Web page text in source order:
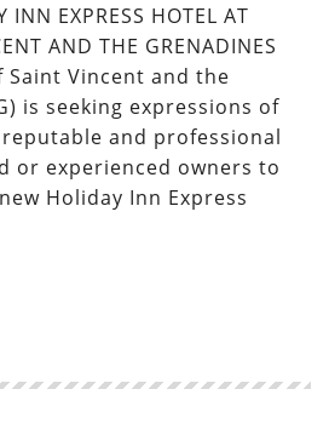
INN EXPRESS HOTEL AT
AND THE GRENADINES
Saint Vincent and the
is seeking expressions of
and professional
or experienced owners to
Holiday Inn Express